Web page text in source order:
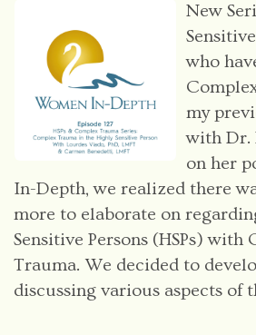
New
who
my
with Dr.
on her
In-Depth, we realized there
more to elaborate on
Sensitive Persons (HSPs) with
Trauma. We decided to
discussing various aspects of